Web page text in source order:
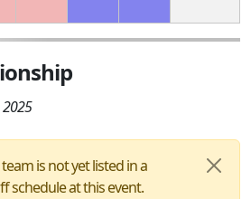
2025
is not yet listed in a
schedule at this event.